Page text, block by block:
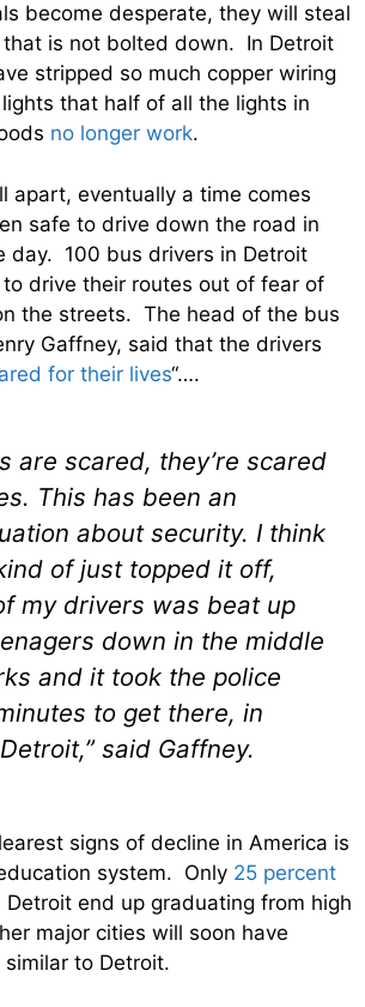
become desperate, they will steal
that is not bolted down. In Detroit
stripped so much copper wiring
that half of all the lights in
no longer work.
apart, eventually a time comes
safe to drive down the road in
day. 100 bus drivers in Detroit
drive their routes out of fear of
the streets. The head of the bus
Gaffney, said that the drivers
for their lives“….
are scared, they’re scared
This has been an
about security. I think
of just topped it off,
my drivers was beat up
down in the middle
and it took the police
to get there, in
said Gaffney.
signs of decline in America is
system. Only 25 percent
end up graduating from high
major cities will soon have
to Detroit.